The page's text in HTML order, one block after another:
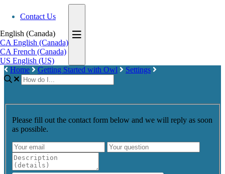
Contact Us
English (Canada)
CA English (Canada)
CA French (Canada)
US English (US)
Home
Getting Started with Owl Settings
Please fill out the contact form below and we will reply as soon
as possible.